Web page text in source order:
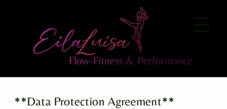
**Data Protection Agreement**